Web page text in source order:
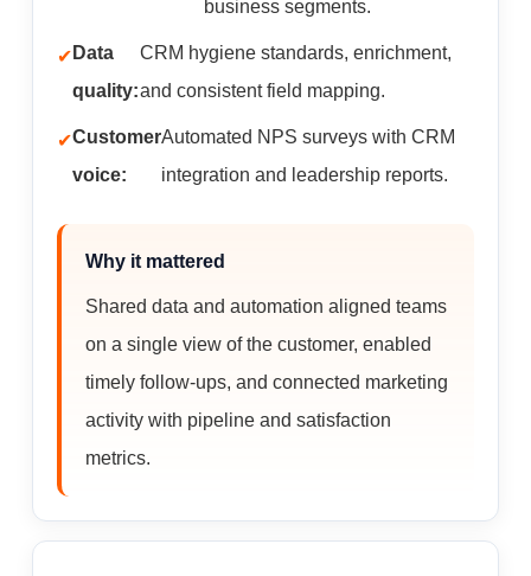
business segments.
Data
quality:
CRM hygiene standards, enrichment,
and consistent field mapping.
Customer
voice:
Automated NPS surveys with CRM
integration and leadership reports.
Why it mattered
Shared data and automation aligned teams
on a single view of the customer, enabled
timely follow-ups, and connected marketing
activity with pipeline and satisfaction
metrics.